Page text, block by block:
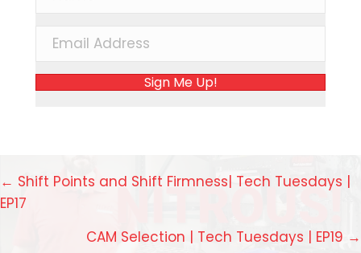
Sign Me Up!
Posts
← Shift Points and Shift Firmness| Tech Tuesdays |
EP17
CAM Selection | Tech Tuesdays | EP19 →